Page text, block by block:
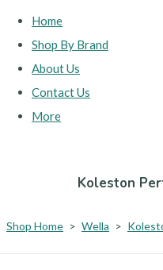
Home
Shop By Brand
About Us
Contact Us
More
Koleston
Shop Home > Wella >